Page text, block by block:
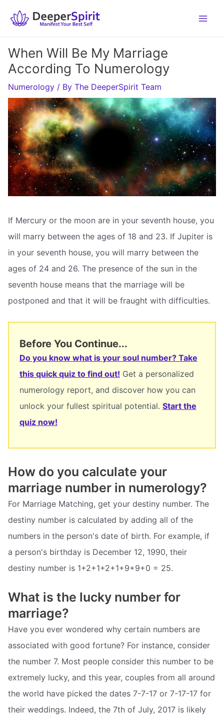
When Will Be My Marriage
According To Numerology
Numerology / By The DeeperSpirit Team
If Mercury or the moon are in your seventh house, you
will marry between the ages of 18 and 23. If Jupiter is
in your seventh house, you will marry between the
ages of 24 and 26. The presence of the sun in the
seventh house means that the marriage will be
postponed and that it will be fraught with difficulties.
Before You Continue...
Do you know what is your soul number? Take
this quick quiz to find out! Get a personalized
numerology report, and discover how you can
unlock your fullest spiritual potential. Start the
quiz now!
How do you calculate your
marriage number in numerology?
For Marriage Matching, get your destiny number. The
destiny number is calculated by adding all of the
numbers in the person's date of birth. For example, if
a person's birthday is December 12, 1990, their
destiny number is 1+2+1+2+1+9+9+0 = 25.
What is the lucky number for
marriage?
Have you ever wondered why certain numbers are
associated with good fortune? For instance, consider
the number 7. Most people consider this number to be
extremely lucky, and this year, couples from all around
the world have picked the dates 7-7-17 or 7-17-17 for
their weddings. Indeed, the 7th of July, 2017 is likely